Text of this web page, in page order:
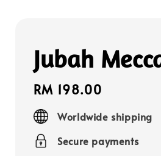
Jubah
Regular
price
RM 198.00
Worldwide shipping
Secure payments